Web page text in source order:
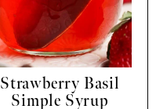
Strawberry Basil
Simple Syrup